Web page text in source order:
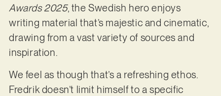
Awards 2025, the Swedish hero enjoys
writing material that’s majestic and cinematic,
drawing from a vast variety of sources and
inspiration.
We feel as though that’s a refreshing ethos.
Fredrik doesn’t limit himself to a specific